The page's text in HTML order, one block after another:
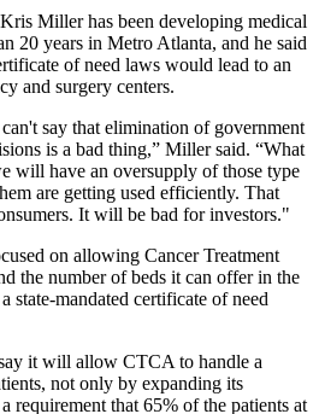
Kris Millerhas been developing medical
20 years in Metro Atlanta, and he said
of need laws would lead to an
and surgery centers.
say that elimination of government
is a bad thing,” Miller said. “What
will have an oversupply of those type
are getting used efficiently. That
It will be bad for investors."
on allowing Cancer Treatment
the number of beds it can offer in the
state-mandated certificate of need
it will allow CTCA to handle a
not only by expanding its
requirement that 65% of the patients at